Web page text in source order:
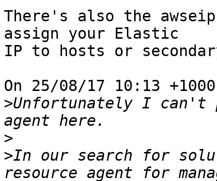
There's also the
assign your Elastic
IP to hosts or
On 25/08/17 10:13
>Unfortunately I can't
>
>In our search for